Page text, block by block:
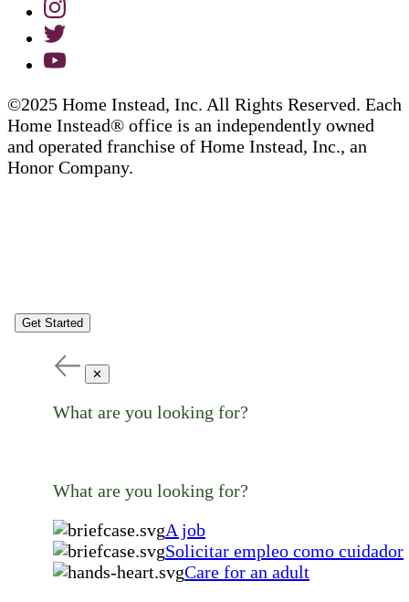
©2025 Home Instead, Inc. All Rights Reserved. Each
Home Instead® office is an independently owned
and operated franchise of Home Instead, Inc., an
Honor Company.
Get Started
✕
What are you looking for?
What are you looking for?
A job
Solicitar empleo como cuidador
Care for an adult